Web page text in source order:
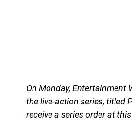
On Monday, Entertainment
the live-action series, titled
receive a series order at